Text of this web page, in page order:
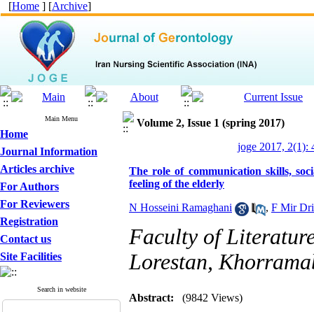
[Home ] [Archive]
Main Menu
Home
Journal Information
Articles archive
For Authors
For Reviewers
Registration
Contact us
Site Facilities
Search in website
Volume 2, Issue 1 (spring 2017)
joge 2017, 2(1):
The role of communication skills,
feeling of the elderly
N Hosseini Ramaghani , F Mir
Faculty of
Lorestan,
Abstract: (9842 Views)